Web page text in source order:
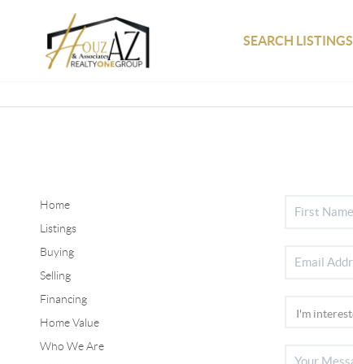
SEARCH LISTINGS
Home
Listings
Buying
Selling
Financing
Home Value
Who We Are